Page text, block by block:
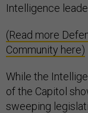
Intelligence
(Read more
Community here)
While the
of the Capitol
sweeping